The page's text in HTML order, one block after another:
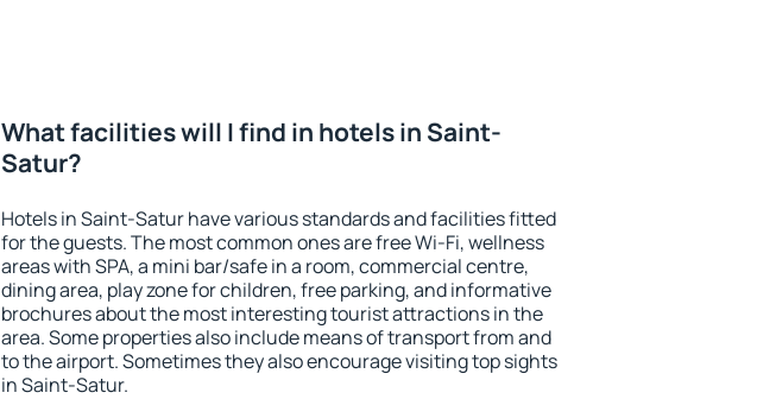
What facilities will I find in hotels in Saint-
Satur?
Hotels in Saint-Satur have various standards and facilities fitted
for the guests. The most common ones are free Wi-Fi, wellness
areas with SPA, a mini bar/safe in a room, commercial centre,
dining area, play zone for children, free parking, and informative
brochures about the most interesting tourist attractions in the
area. Some properties also include means of transport from and
to the airport. Sometimes they also encourage visiting top sights
in Saint-Satur.